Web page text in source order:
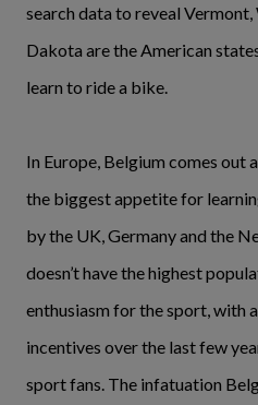
search data to reveal
Dakota are the American
learn to ride a bike.
In Europe, Belgium comes out
the biggest appetite for
by the UK, Germany and the
doesn’t have the highest
enthusiasm for the sport, with
incentives over the last few
sport fans. The infatuation